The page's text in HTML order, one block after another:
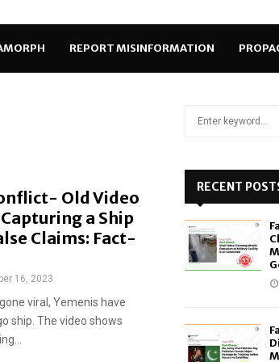
REPORT MISINFORMATION
Old Video
a Ship
Claims: Fact-
16, 2023
viral, Yemenis have
ship. The video shows
o
RECENT